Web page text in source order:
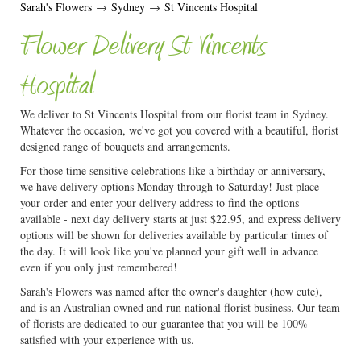
Sarah's Flowers → Sydney → St Vincents Hospital
Flower Delivery St Vincents
Hospital
We deliver to St Vincents Hospital from our florist team in Sydney.
Whatever the occasion, we've got you covered with a beautiful, florist
designed range of bouquets and arrangements.
For those time sensitive celebrations like a birthday or anniversary,
we have delivery options Monday through to Saturday! Just place
your order and enter your delivery address to find the options
available - next day delivery starts at just $22.95, and express delivery
options will be shown for deliveries available by particular times of
the day. It will look like you've planned your gift well in advance
even if you only just remembered!
Sarah's Flowers was named after the owner's daughter (how cute),
and is an Australian owned and run national florist business. Our team
of florists are dedicated to our guarantee that you will be 100%
satisfied with your experience with us.